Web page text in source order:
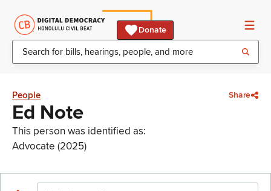
Donate
People Share
Ed Note
This person was identified as:
Advocate (2025)